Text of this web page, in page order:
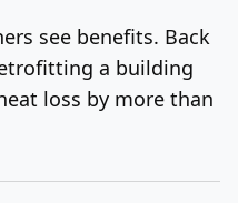
see benefits. Back
a building
loss by more than